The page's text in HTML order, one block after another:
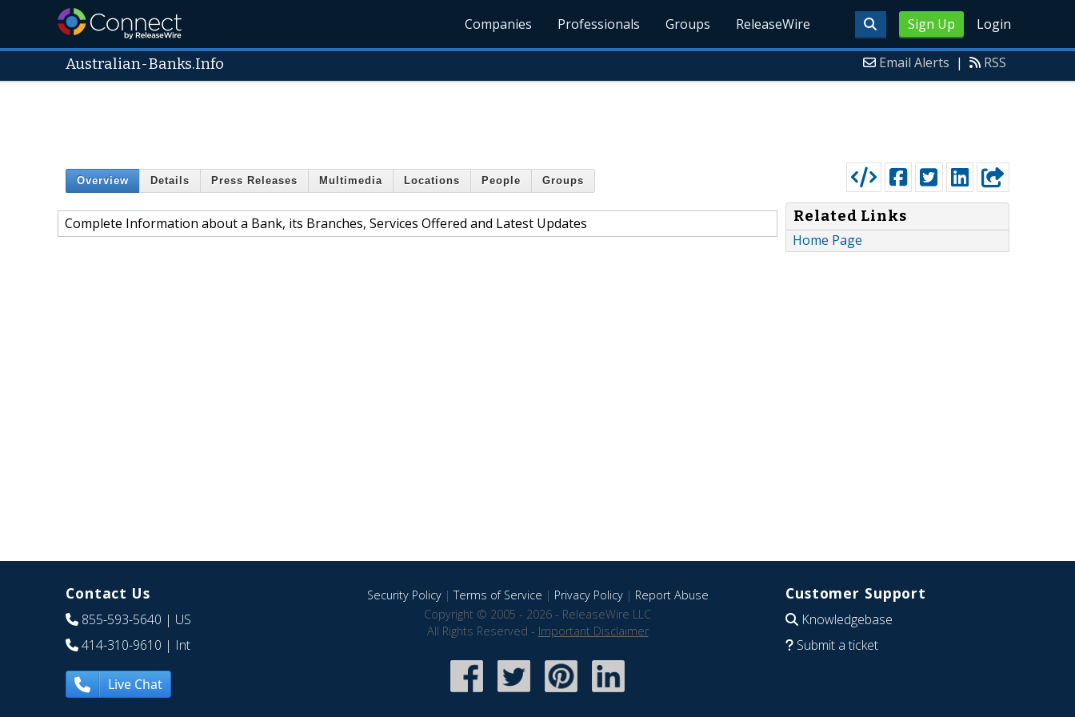
Sign Up Login
Companies Professionals Groups ReleaseWire
Australian-Banks.Info Email Alerts | RSS
Overview Details Press Releases Multimedia Locations People Groups
Complete Information about a Bank, its Branches, Services Offered and Latest Updates
Related Links
Home Page
Contact Us
855-593-5640 | US
414-310-9610 | Int
Live Chat
Security Policy|Terms of Service | Privacy Policy| Report Abuse
Copyright © 2005 - 2026 - ReleaseWire LLC
All Rights Reserved - Important Disclaimer
Customer Support
Knowledgebase
Submit a ticket